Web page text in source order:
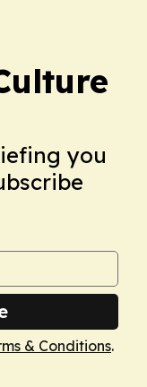
you
& Conditions.